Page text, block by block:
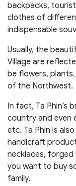
backpacks,
clothes of
indispensable
Usually, the
Village are
be flowers,
of the Northwest.
In fact, Ta Phin’s
country and even
etc. Ta Phin is
handicraft
necklaces,
you want to buy
family.